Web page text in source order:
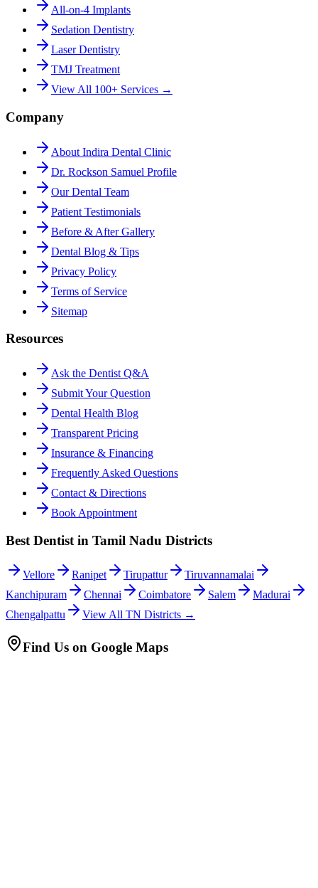
All-on-4 Implants
Sedation Dentistry
Laser Dentistry
TMJ Treatment
View All 100+ Services →
Company
About Indira Dental Clinic
Dr. Rockson Samuel Profile
Our Dental Team
Patient Testimonials
Before & After Gallery
Dental Blog & Tips
Privacy Policy
Terms of Service
Sitemap
Resources
Ask the Dentist Q&A
Submit Your Question
Dental Health Blog
Transparent Pricing
Insurance & Financing
Frequently Asked Questions
Contact & Directions
Book Appointment
Best Dentist in Tamil Nadu Districts
Vellore Ranipet Tirupattur
Tiruvannamalai
Kanchipuram
Chennai Coimbatore Salem
Madurai
Chengalpattu
View All TN Districts →
Find Us on Google Maps